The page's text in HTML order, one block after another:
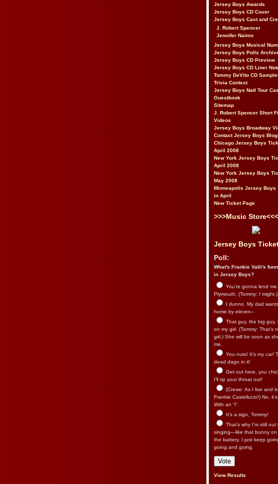
Jersey Boys Awards
Jersey Boys CD Cover
Jersey Boys Cast and
J. Robert Spencer
Jennifer Naimo
Jersey Boys Musical
Jersey Boys Polls
Jersey Boys CD Preview
Jersey Boys CD Liner
Tommy DeVito CD
Trivia Contest
Jersey Boys Natl Tour
Guestbook
Sitemap
J. Robert Spencer Short
Videos
Jersey Boys Broadway
Contact Jersey Boys Blog
Chicago Jersey Boys
April 2008
New York Jersey Boys
April 2008
New York Jersey Boys
May 2008
Minneapolis Jersey Boys
in April
New Ticket Page
>>>Music Store<<<
Jersey Boys
Poll:
What's Frankie Valli's
in Jersey Boys?
You’re gonna lend me
Plymouth. (Tommy: I
I dunno. My dad
home by eleven--
That guy, the big guy.
on my girl. (Tommy: That’s
girl.) She will be soon as
me.
You nuts! It's my car!
dead dago in it!
Get out here, you
I’ll rip your throat out!
(Crewe: As I live and
Frankie Castellucio!) No, it’s
With an “I”.
It’s a sign, Tommy!
That’s why I’m still out
singing—like that bunny on
the battery. I just keep
going and going.
View Results